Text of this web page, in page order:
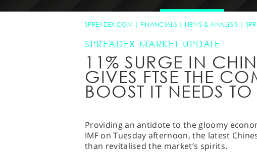
SPREADEX.COM FINANCIALS NEWS & ANALYSIS
SPREADEX MARKET UPDATE
11% SURGE IN
GIVES FTSE THE
BOOST IT NEEDS
Providing an antidote to the gloomy
IMF on Tuesday afternoon, the latest
than revitalised the market’s spirits.